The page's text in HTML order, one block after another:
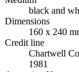
black and
Dimensions
160 x 240
Credit line
Chartwell
1981